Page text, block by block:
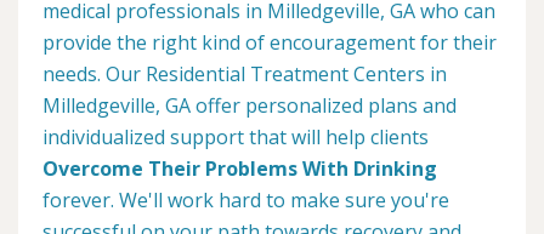
medical professionals in Milledgeville, GA who can
provide the right kind of encouragement for their
needs. Our Residential Treatment Centers in
Milledgeville, GA offer personalized plans and
individualized support that will help clients
Overcome Their Problems With Drinking
forever. We'll work hard to make sure you're